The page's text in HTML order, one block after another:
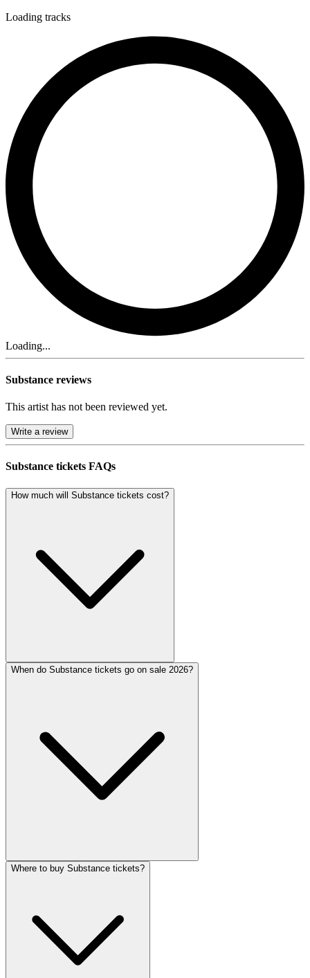
Loading tracks
Loading...
Substance reviews
This artist has not been reviewed yet.
Write a review
Substance tickets FAQs
How much will Substance tickets cost?
When do Substance tickets go on sale 2026?
Where to buy Substance tickets?